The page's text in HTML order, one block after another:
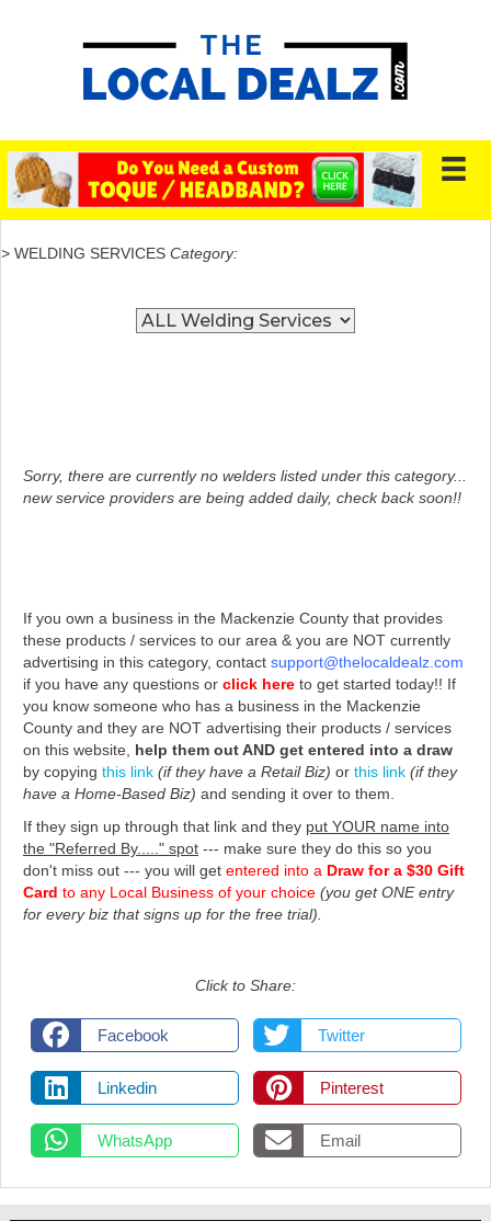
> WELDING SERVICES Category:
Sorry, there are currently no welders listed under this category...
new service providers are being added daily, check back soon!!
If you own a business in the Mackenzie County that provides
these products / services to our area & you are NOT currently
advertising in this category, contact support@thelocaldealz.com
if you have any questions or click here to get started today!! If
you know someone who has a business in the Mackenzie
County and they are NOT advertising their products / services
on this website, help them out AND get entered into a draw
by copying this link (if they have a Retail Biz) or this link (if they
have a Home-Based Biz) and sending it over to them.
If they sign up through that link and they put YOUR name into
the "Referred By....." spot --- make sure they do this so you
don't miss out --- you will get entered into a Draw for a $30 Gift
Card to any Local Business of your choice (you get ONE entry
for every biz that signs up for the free trial).
Click to Share:
Facebook Twitter
Linkedin Pinterest
WhatsApp Email